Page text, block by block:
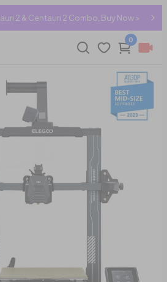
🇳🇿 Shipping to New Zealand → Shop Now
0